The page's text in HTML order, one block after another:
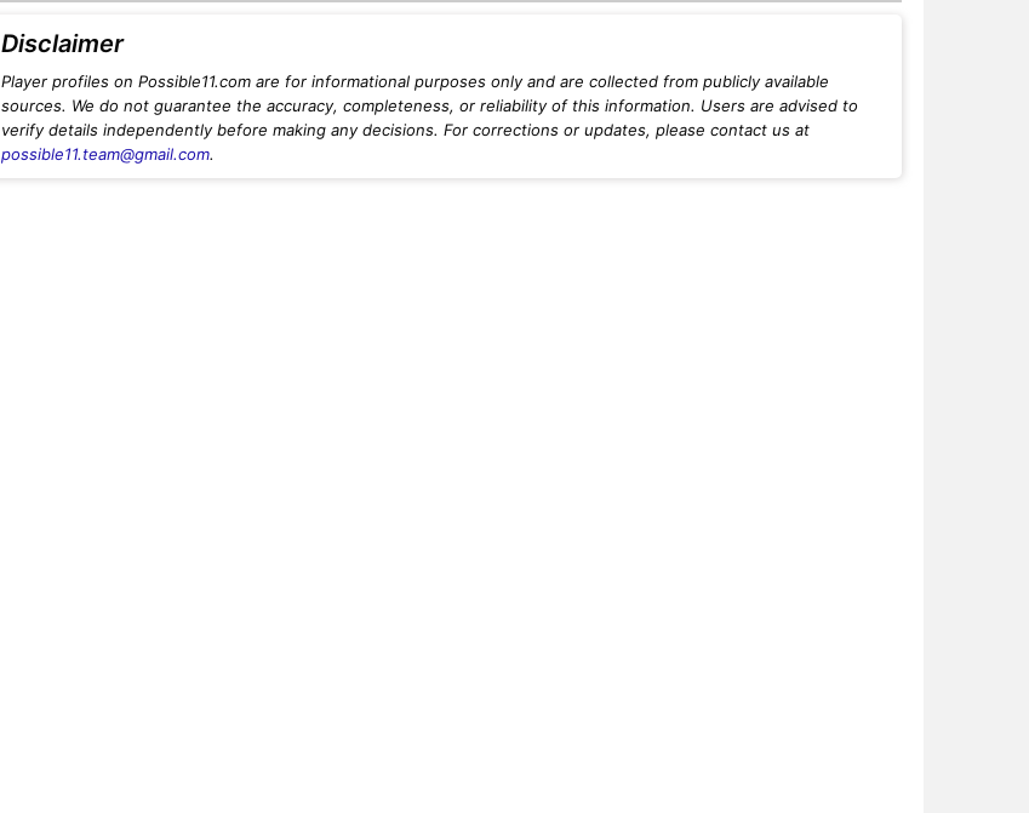
Disclaimer
Player profiles on Possible11.com are for informational purposes only and are collected from publicly available
sources. We do not guarantee the accuracy, completeness, or reliability of this information. Users are advised to
verify details independently before making any decisions. For corrections or updates, please contact us at
possible11.team@gmail.com.